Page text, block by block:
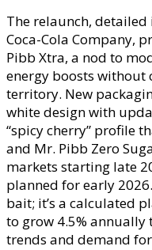
The relaunch, detailed
Coca-Cola Company,
Pibb Xtra, a nod to
energy boosts without
territory. New
white design with
“spicy cherry” profile
and Mr. Pibb Zero
markets starting late
planned for early
bait; it’s a calculated
to grow 4.5%
trends and demand